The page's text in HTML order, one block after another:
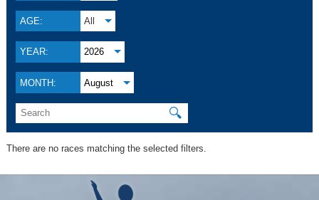
AGE: All
YEAR: 2026
MONTH: August
🔍
There are no races matching the selected filters.